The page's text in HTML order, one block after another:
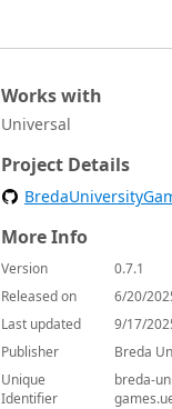
Works with
Universal
Project Details
More Info
Version
0.7.1
Released on
6/20/
Last updated
9/17/
Publisher
Breda
Unique
Identifier
breda-